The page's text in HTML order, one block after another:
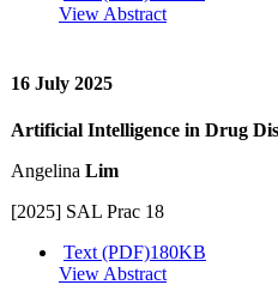
View Abstract
16 July 2025
Artificial Intelligence in Drug
Angelina Lim
[2025] SAL Prac 18
Text (PDF)180KB
View Abstract